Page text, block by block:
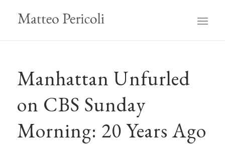
Manhattan Unfurled
on CBS Sunday
Morning: 20 Years Ago